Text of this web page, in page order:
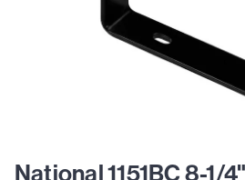
National 1151BC 8-1/